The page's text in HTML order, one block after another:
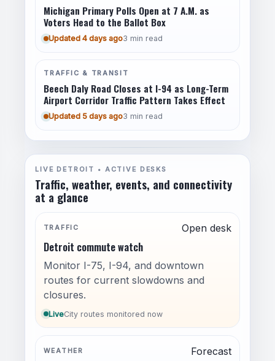
Michigan Primary Polls Open at 7 A.M. as
Voters Head to the Ballot Box
Updated 4 days ago3 min read
TRAFFIC & TRANSIT
Beech Daly Road Closes at I-94 as Long-Term
Airport Corridor Traffic Pattern Takes Effect
Updated 5 days ago3 min read
LIVE DETROIT • ACTIVE DESKS
Traffic, weather, events, and connectivity
at a glance
TRAFFIC Open desk
Detroit commute watch
Monitor I-75, I-94, and downtown
routes for current slowdowns and
closures.
LiveCity routes monitored now
WEATHER Forecast